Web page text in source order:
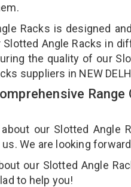
Racks is designed
Angle Racks in
the quality of our
suppliers in NEW
our Slotted Angle
We are looking
our Slotted Angle
to help you!